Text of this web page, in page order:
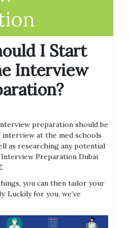
I Start
Interview
preparation should be
at the med schools
as researching any potential
Preparation Dubai
you can then tailor your
Luckily for you, we’ve